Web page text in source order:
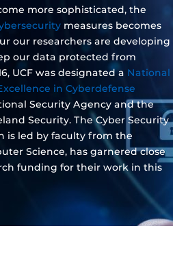
more sophisticated, the
measures becomes
our researchers are developing
our data protected from
UCF was designated a National
in Cyberdefense
Security Agency and the
Security. The Cyber Security
is led by faculty from the
Science, has garnered close
funding for their work in this